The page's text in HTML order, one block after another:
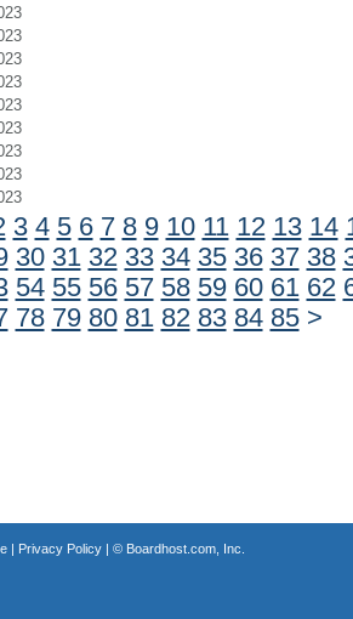
3 4 5 6 7 8 9 10 11 12 13 14
30 31 32 33 34 35 36 37 38
54 55 56 57 58 59 60 61 62
78 79 80 81 82 83 84 85 >
| Privacy Policy| © Boardhost.com, Inc.